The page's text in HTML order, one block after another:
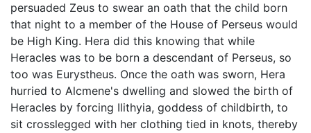
persuaded Zeus to swear an oath that the child born
that night to a member of the House of Perseus would
be High King. Hera did this knowing that while
Heracles was to be born a descendant of Perseus, so
too was Eurystheus. Once the oath was sworn, Hera
hurried to Alcmene's dwelling and slowed the birth of
Heracles by forcing Ilithyia, goddess of childbirth, to
sit crosslegged with her clothing tied in knots, thereby